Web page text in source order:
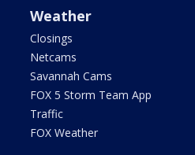
Weather
Closings
Netcams
Savannah Cams
FOX 5 Storm Team App
Traffic
FOX Weather